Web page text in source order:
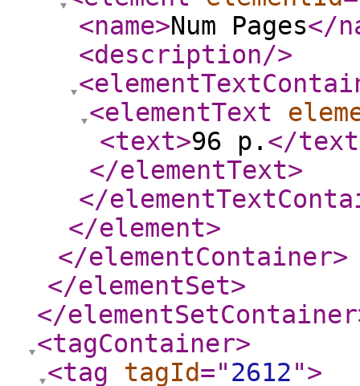
<name>Num Pages</
<description/>
<elementText
<text>96 p. </text
</elementText>
</
</element>
</elementContainer>
</elementSet>
</elementSetContainer
<tagContainer>
<tag
tagId="2612">